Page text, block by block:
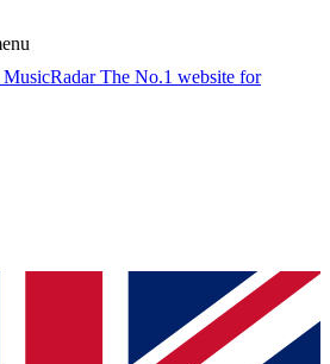
MusicRadar The No.1 website for